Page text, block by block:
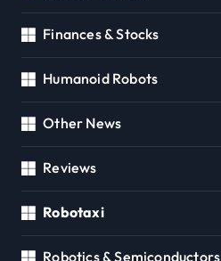
Finances & Stocks
Humanoid Robots
Other News
Reviews
Robotaxi
Robotics & Semiconductors